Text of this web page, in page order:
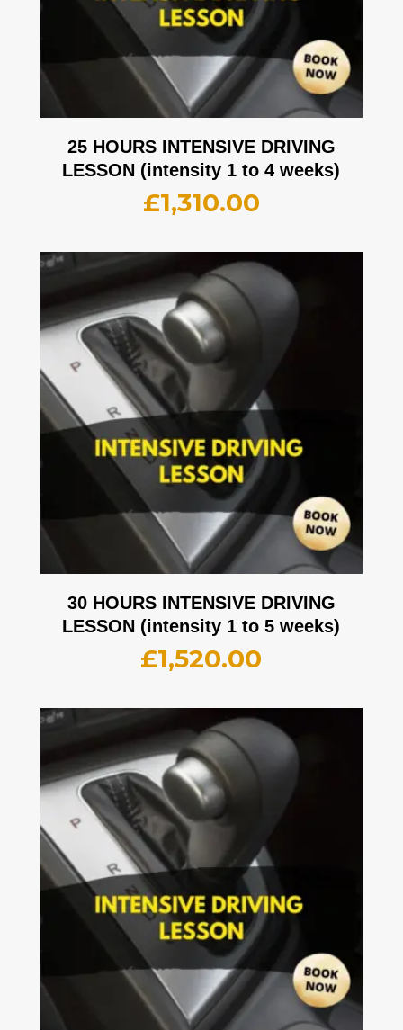
25 HOURS INTENSIVE DRIVING
LESSON (intensity 1 to 4 weeks)
£1,310.00
30 HOURS INTENSIVE DRIVING
LESSON (intensity 1 to 5 weeks)
£1,520.00